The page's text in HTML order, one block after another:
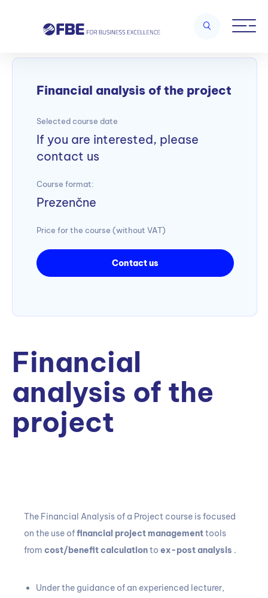
Project management/Financial analysis of the project
Financial analysis of the project
Selected course date
If you are interested, please
contact us
Course format:
Prezenčne
Price for the course (without VAT)
Contact us
Financial
analysis of the
project
The Financial Analysis of a Project course is focused
on the use offinancial project managementtools
from cost/benefit calculationto ex-post analysis .
Under the guidance of an experienced lecturer,